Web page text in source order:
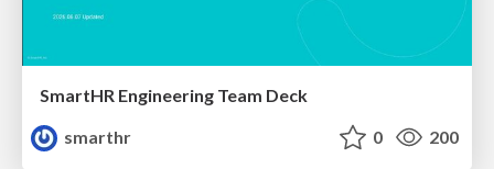
SmartHR Engineering Team Deck
smarthr
0 200